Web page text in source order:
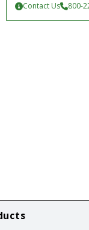
Contact Us 800-